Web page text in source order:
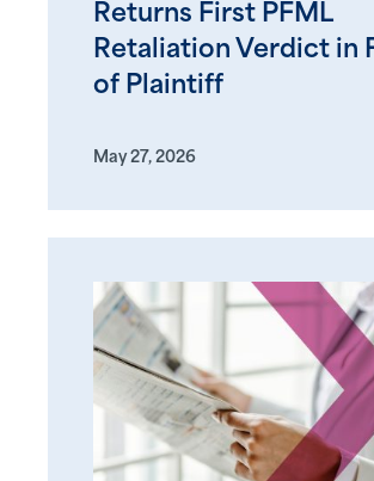
Returns First PFML
Retaliation Verdict in
of Plaintiff
May 27, 2026